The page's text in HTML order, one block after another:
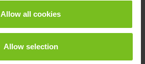
Allow all cookies
Allow selection